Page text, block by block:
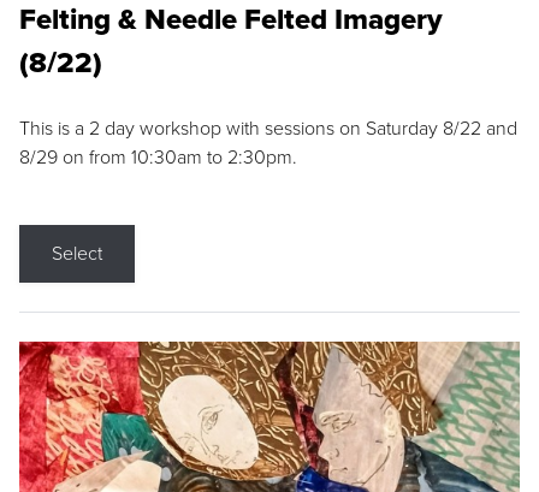
Felting & Needle Felted Imagery
(8/22)
This is a 2 day workshop with sessions on Saturday 8/22 and
8/29 on from 10:30am to 2:30pm.
Select